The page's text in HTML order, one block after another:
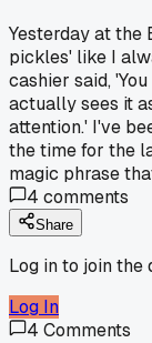
Yesterday at the
pickles' like I
cashier said,
actually sees it
attention.' I've
the time for the
magic phrase
4 comments
Share
Log in to join the
Log In
4 Comments